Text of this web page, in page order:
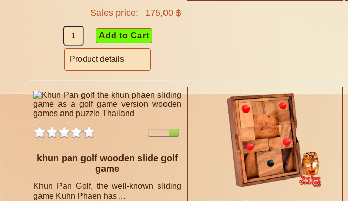
Sales price: 175,00 ฿
Product details
khun pan golf wooden slide golf
game
Khun Pan Golf, the well-known sliding
game Kuhn Phaen has ...